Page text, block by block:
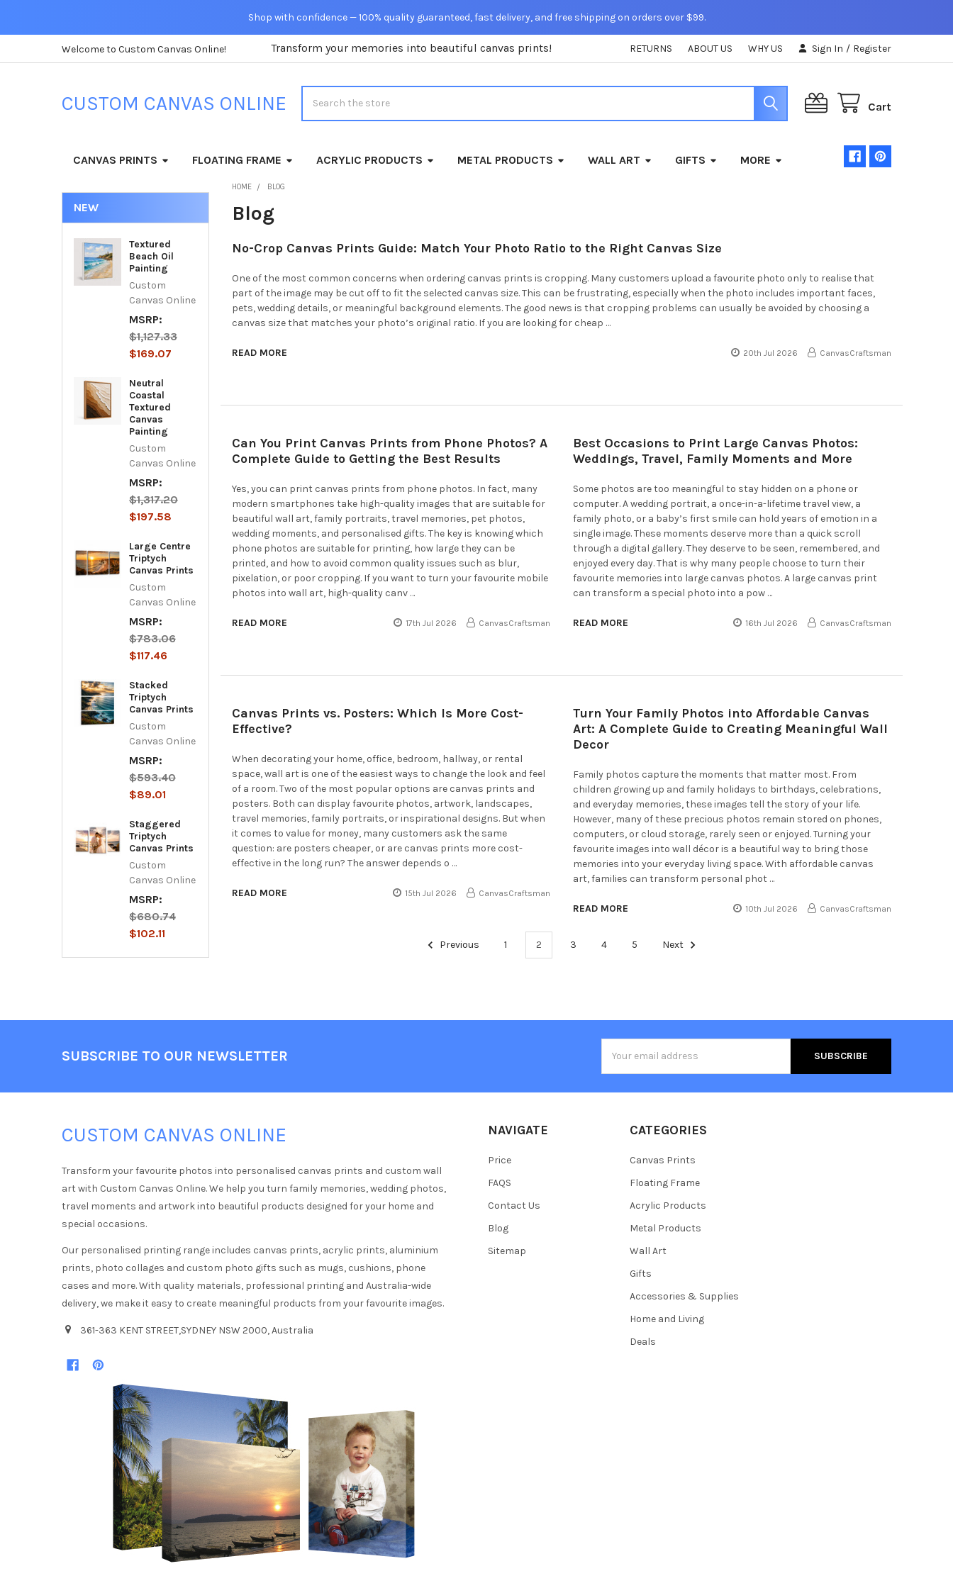
Shop with confidence — 100% quality guaranteed, fast delivery, and free shipping on orders over $99.
Welcome to Custom Canvas Online! Transform your memories into beautiful canvas prints! RETURNS ABOUT US WHY US Sign In / Register
CUSTOM CANVAS ONLINE Cart
CANVAS PRINTS FLOATING FRAME ACRYLIC PRODUCTS METAL PRODUCTS WALL ART GIFTS MORE
NEW
Textured
Beach Oil
Painting
Custom
Canvas Online
MSRP:
$1,127.33
$169.07
Neutral
Coastal
Textured
Canvas
Painting
Custom
Canvas Online
MSRP:
$1,317.20
$197.58
Large Centre
Triptych
Canvas Prints
Custom
Canvas Online
MSRP:
$783.06
$117.46
Stacked
Triptych
Canvas Prints
Custom
Canvas Online
MSRP:
$593.40
$89.01
Staggered
Triptych
Canvas Prints
Custom
Canvas Online
MSRP:
$680.74
$102.11
HOME BLOG
Blog
No-Crop Canvas Prints Guide: Match Your Photo Ratio to the Right Canvas Size
One of the most common concerns when ordering canvas prints is cropping. Many customers upload a favourite photo only to realise that
part of the image may be cut off to fit the selected canvas size. This can be frustrating, especially when the photo includes important faces,
pets, wedding details, or meaningful background elements. The good news is that cropping problems can usually be avoided by choosing a
canvas size that matches your photo’s original ratio. If you are looking for cheap …
READ MORE 20th Jul 2026 CanvasCraftsman
Can You Print Canvas Prints from Phone Photos? A
Complete Guide to Getting the Best Results
Yes, you can print canvas prints from phone photos. In fact, many
modern smartphones take high-quality images that are suitable for
beautiful wall art, family portraits, travel memories, pet photos,
wedding moments, and personalised gifts. The key is knowing which
phone photos are suitable for printing, how large they can be
printed, and how to avoid common quality issues such as blur,
pixelation, or poor cropping. If you want to turn your favourite mobile
photos into wall art, high-quality canv …
READ MORE 17th Jul 2026 CanvasCraftsman
Best Occasions to Print Large Canvas Photos:
Weddings, Travel, Family Moments and More
Some photos are too meaningful to stay hidden on a phone or
computer. A wedding portrait, a once-in-a-lifetime travel view, a
family photo, or a baby’s first smile can hold years of emotion in a
single image. These moments deserve more than a quick scroll
through a digital gallery. They deserve to be seen, remembered, and
enjoyed every day. That is why many people choose to turn their
favourite memories into large canvas photos. A large canvas print
can transform a special photo into a pow …
READ MORE 16th Jul 2026 CanvasCraftsman
Canvas Prints vs. Posters: Which Is More Cost-
Effective?
When decorating your home, office, bedroom, hallway, or rental
space, wall art is one of the easiest ways to change the look and feel
of a room. Two of the most popular options are canvas prints and
posters. Both can display favourite photos, artwork, landscapes,
travel memories, family portraits, or inspirational designs. But when
it comes to value for money, many customers ask the same
question: are posters cheaper, or are canvas prints more cost-
effective in the long run? The answer depends o …
READ MORE 15th Jul 2026 CanvasCraftsman
Turn Your Family Photos into Affordable Canvas
Art: A Complete Guide to Creating Meaningful Wall
Decor
Family photos capture the moments that matter most. From
children growing up and family holidays to birthdays, celebrations,
and everyday memories, these images tell the story of your life.
However, many of these precious photos remain stored on phones,
computers, or cloud storage, rarely seen or enjoyed. Turning your
favourite images into wall décor is a beautiful way to bring those
memories into your everyday living space. With affordable canvas
art, families can transform personal phot …
READ MORE 10th Jul 2026 CanvasCraftsman
Previous 1 2 3 4 5 Next
SUBSCRIBE TO OUR NEWSLETTER
Address
CUSTOM CANVAS ONLINE
Transform your favourite photos into personalised canvas prints and custom wall
art with Custom Canvas Online. We help you turn family memories, wedding photos,
travel moments and artwork into beautiful products designed for your home and
special occasions.
Our personalised printing range includes canvas prints, acrylic prints, aluminium
prints, photo collages and custom photo gifts such as mugs, cushions, phone
cases and more. With quality materials, professional printing and Australia-wide
delivery, we make it easy to create meaningful products from your favourite images.
361-363 KENT STREET,SYDNEY NSW 2000, Australia
NAVIGATE
Price
FAQS
Contact Us
Blog
Sitemap
CATEGORIES
Canvas Prints
Floating Frame
Acrylic Products
Metal Products
Wall Art
Gifts
Accessories & Supplies
Home and Living
Deals